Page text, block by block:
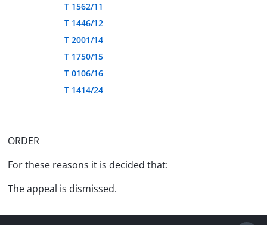
T 1562/11
T 1446/12
T 2001/14
T 1750/15
T 0106/16
T 1414/24
ORDER
For these reasons it is decided that:
The appeal is dismissed.